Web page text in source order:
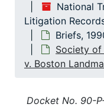
National
Litigation
Briefs,
Society of
v. Boston
Docket No. 90-